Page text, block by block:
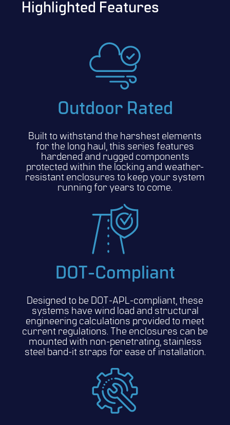
Highlighted Features
Outdoor Rated
Built to withstand the harshest elements
for the long haul, this series features
hardened and rugged components
protected within the locking and weather-
resistant enclosures to keep your system
running for years to come.
DOT-Compliant
Designed to be DOT-APL-compliant, these
systems have wind load and structural
engineering calculations provided to meet
current regulations. The enclosures can be
mounted with non-penetrating, stainless
steel band-it straps for ease of installation.